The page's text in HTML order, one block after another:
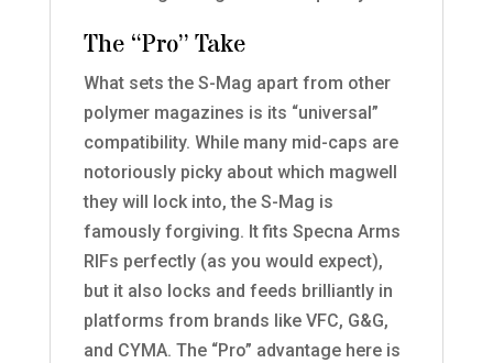
The “Pro” Take
What sets the S-Mag apart from other
polymer magazines is its “universal”
compatibility. While many mid-caps are
notoriously picky about which magwell
they will lock into, the S-Mag is
famously forgiving. It fits Specna Arms
RIFs perfectly (as you would expect),
but it also locks and feeds brilliantly in
platforms from brands like VFC, G&G,
and CYMA. The “Pro” advantage here is